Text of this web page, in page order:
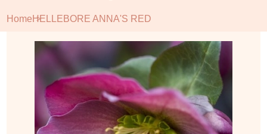
Home HELLEBORE ANNA'S RED